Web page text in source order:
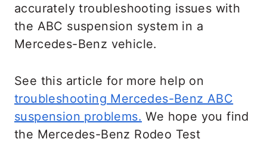
accurately troubleshooting issues with
the ABC suspension system in a
Mercedes-Benz vehicle.
See this article for more help on
troubleshooting Mercedes-Benz ABC
suspension problems. We hope you find
the Mercedes-Benz Rodeo Test